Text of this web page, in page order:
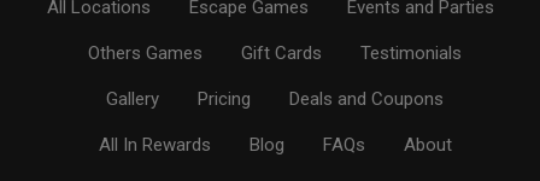
All Locations Escape Games Events and Parties
Others Games Gift Cards Testimonials
Gallery Pricing Deals and Coupons
All In Rewards Blog FAQs About